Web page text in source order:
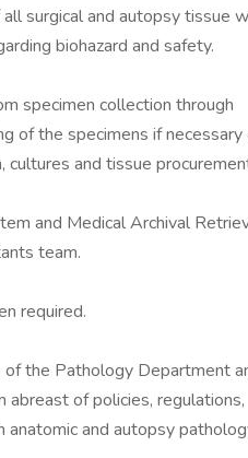
surgical and autopsy tissue
biohazard and safety.
specimen collection through
of the specimens if necessary
cultures and tissue
and Medical Archival
team.
required.
the Pathology Department
abreast of policies, regulations,
and autopsy